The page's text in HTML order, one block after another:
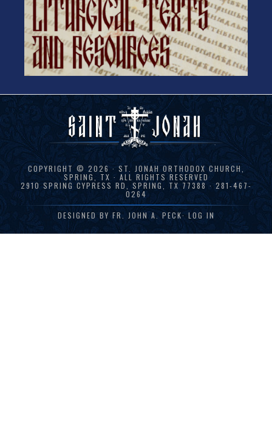
COPYRIGHT © 2026 · ST. JONAH ORTHODOX CHURCH,
SPRING, TX · ALL RIGHTS RESERVED
2910 SPRING CYPRESS RD, SPRING, TX 77388 · 281-467-
0264
DESIGNED BY FR. JOHN A. PECK· LOG IN